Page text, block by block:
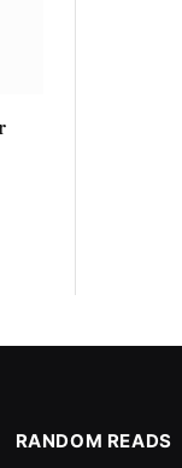
RANDOM READS